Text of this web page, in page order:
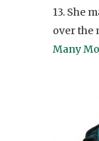
13. She
over the
Many